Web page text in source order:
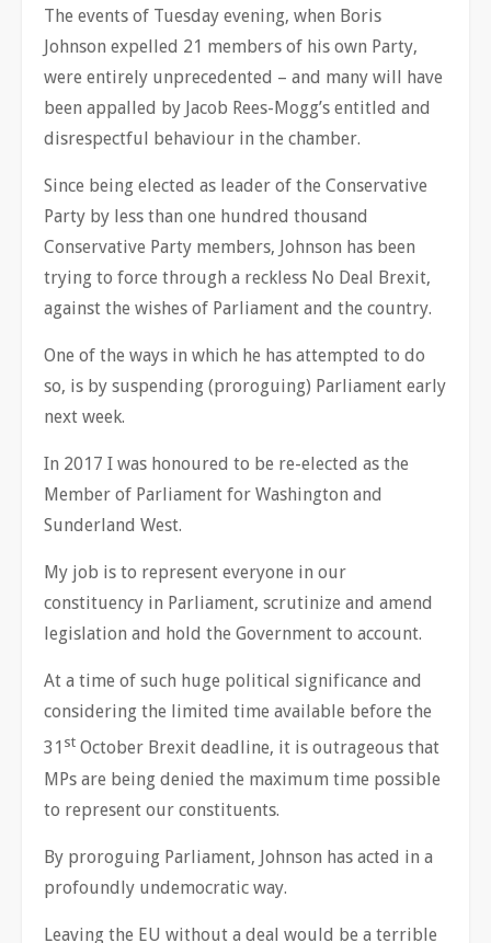
The events of Tuesday evening, when Boris
Johnson expelled 21 members of his own Party,
were entirely unprecedented – and many will have
been appalled by Jacob Rees-Mogg’s entitled and
disrespectful behaviour in the chamber.
Since being elected as leader of the Conservative
Party by less than one hundred thousand
Conservative Party members, Johnson has been
trying to force through a reckless No Deal Brexit,
against the wishes of Parliament and the country.
One of the ways in which he has attempted to do
so, is by suspending (proroguing) Parliament early
next week.
In 2017 I was honoured to be re-elected as the
Member of Parliament for Washington and
Sunderland West.
My job is to represent everyone in our
constituency in Parliament, scrutinize and amend
legislation and hold the Government to account.
At a time of such huge political significance and
considering the limited time available before the
31 st October Brexit deadline, it is outrageous that
MPs are being denied the maximum time possible
to represent our constituents.
By proroguing Parliament, Johnson has acted in a
profoundly undemocratic way.
Leaving the EU without a deal would be a terrible